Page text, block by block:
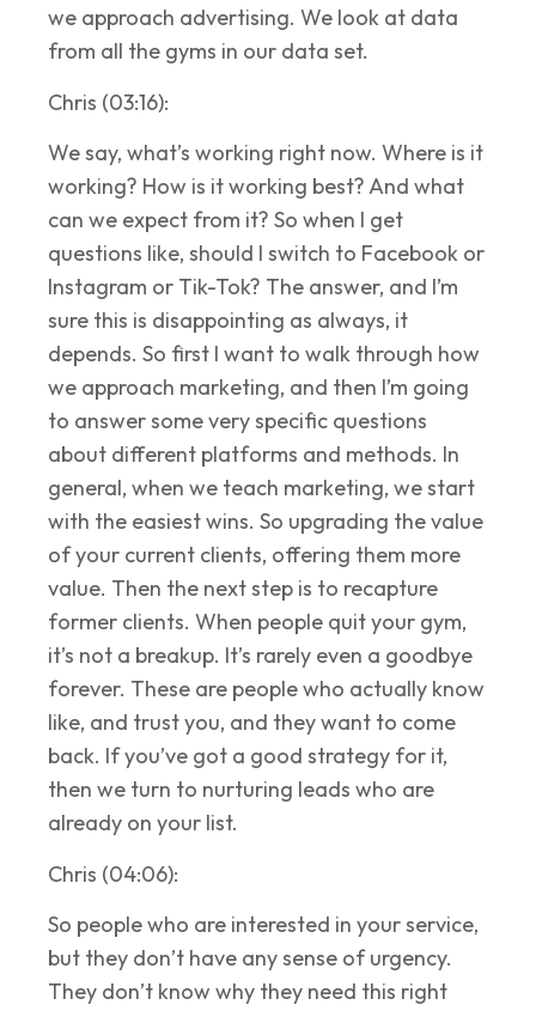
we approach advertising. We look at data
from all the gyms in our data set.
Chris (03:16):
We say, what’s working right now. Where is it
working? How is it working best? And what
can we expect from it? So when I get
questions like, should I switch to Facebook or
Instagram or Tik-Tok? The answer, and I’m
sure this is disappointing as always, it
depends. So first I want to walk through how
we approach marketing, and then I’m going
to answer some very specific questions
about different platforms and methods. In
general, when we teach marketing, we start
with the easiest wins. So upgrading the value
of your current clients, offering them more
value. Then the next step is to recapture
former clients. When people quit your gym,
it’s not a breakup. It’s rarely even a goodbye
forever. These are people who actually know
like, and trust you, and they want to come
back. If you’ve got a good strategy for it,
then we turn to nurturing leads who are
already on your list.
Chris (04:06):
So people who are interested in your service,
but they don’t have any sense of urgency.
They don’t know why they need this right